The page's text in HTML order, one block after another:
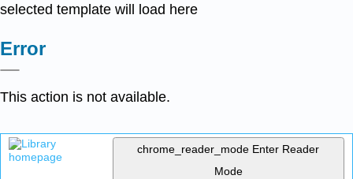
selected template will load here
Error
This action is not available.
chrome_reader_mode Enter Reader
Mode